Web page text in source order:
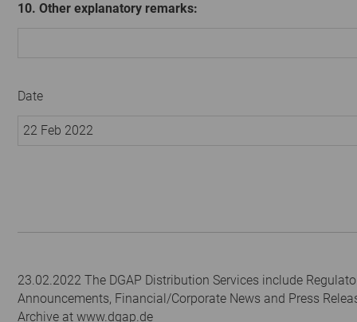
10. Other explanatory remarks:
Date
22 Feb 2022
23.02.2022 The DGAP Distribution Services include
Announcements, Financial/Corporate News and Press
Archive at www.dgap.de